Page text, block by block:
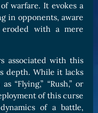
warfare. It evokes a
in opponents, aware
with a mere
associated with this
depth. While it lacks
“Flying,” “Rush,” or
of this curse
of a battle,